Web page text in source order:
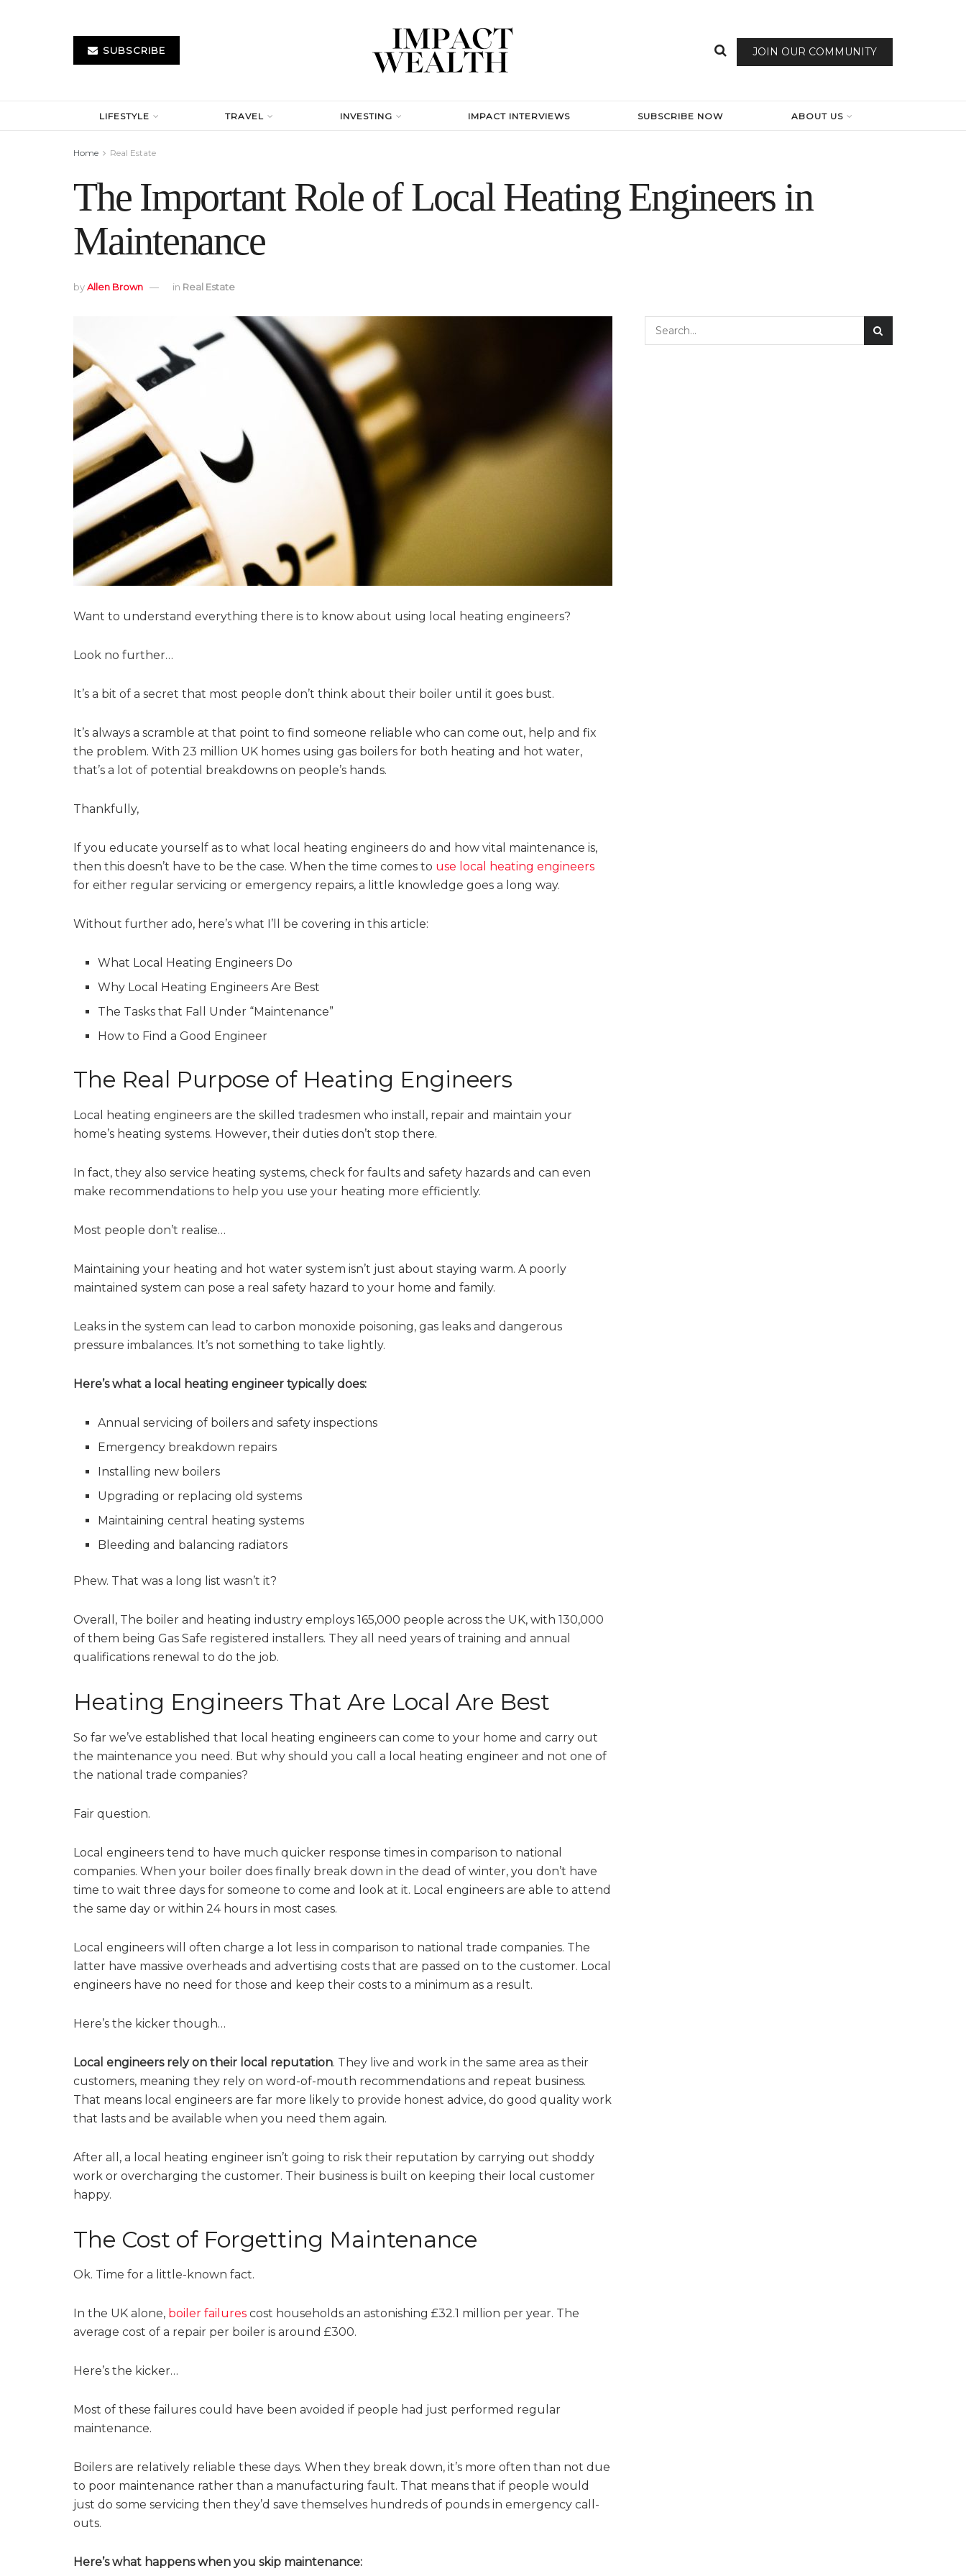
SUBSCRIBE JOIN OUR COMMUNITY
LIFESTYLE TRAVEL INVESTING IMPACT INTERVIEWS SUBSCRIBE NOW ABOUT US
Home Real Estate
The Important Role of Local Heating Engineers in
Maintenance
byAllen Brown in Real Estate
Want to understand everything there is to know about using local heating engineers?
Look no further…
It’s a bit of a secret that most people don’t think about their boiler until it goes bust.
It’s always a scramble at that point to find someone reliable who can come out, help and fix
the problem. With 23 million UK homes using gas boilers for both heating and hot water,
that’s a lot of potential breakdowns on people’s hands.
Thankfully,
If you educate yourself as to what local heating engineers do and how vital maintenance is,
then this doesn’t have to be the case. When the time comes to use local heating engineers
for either regular servicing or emergency repairs, a little knowledge goes a long way.
Without further ado, here’s what I’ll be covering in this article:
What Local Heating Engineers Do
Why Local Heating Engineers Are Best
The Tasks that Fall Under “Maintenance”
How to Find a Good Engineer
The Real Purpose of Heating Engineers
Local heating engineers are the skilled tradesmen who install, repair and maintain your
home’s heating systems. However, their duties don’t stop there.
In fact, they also service heating systems, check for faults and safety hazards and can even
make recommendations to help you use your heating more efficiently.
Most people don’t realise…
Maintaining your heating and hot water system isn’t just about staying warm. A poorly
maintained system can pose a real safety hazard to your home and family.
Leaks in the system can lead to carbon monoxide poisoning, gas leaks and dangerous
pressure imbalances. It’s not something to take lightly.
Here’s what a local heating engineer typically does:
Annual servicing of boilers and safety inspections
Emergency breakdown repairs
Installing new boilers
Upgrading or replacing old systems
Maintaining central heating systems
Bleeding and balancing radiators
Phew. That was a long list wasn’t it?
Overall, The boiler and heating industry employs 165,000 people across the UK, with 130,000
of them being Gas Safe registered installers. They all need years of training and annual
qualifications renewal to do the job.
Heating Engineers That Are Local Are Best
So far we’ve established that local heating engineers can come to your home and carry out
the maintenance you need. But why should you call a local heating engineer and not one of
the national trade companies?
Fair question.
Local engineers tend to have much quicker response times in comparison to national
companies. When your boiler does finally break down in the dead of winter, you don’t have
time to wait three days for someone to come and look at it. Local engineers are able to attend
the same day or within 24 hours in most cases.
Local engineers will often charge a lot less in comparison to national trade companies. The
latter have massive overheads and advertising costs that are passed on to the customer. Local
engineers have no need for those and keep their costs to a minimum as a result.
Here’s the kicker though…
Local engineers rely on their local reputation. They live and work in the same area as their
customers, meaning they rely on word-of-mouth recommendations and repeat business.
That means local engineers are far more likely to provide honest advice, do good quality work
that lasts and be available when you need them again.
After all, a local heating engineer isn’t going to risk their reputation by carrying out shoddy
work or overcharging the customer. Their business is built on keeping their local customer
happy.
The Cost of Forgetting Maintenance
Ok. Time for a little-known fact.
In the UK alone, boiler failures cost households an astonishing £32.1 million per year. The
average cost of a repair per boiler is around £300.
Here’s the kicker…
Most of these failures could have been avoided if people had just performed regular
maintenance.
Boilers are relatively reliable these days. When they break down, it’s more often than not due
to poor maintenance rather than a manufacturing fault. That means that if people would
just do some servicing then they’d save themselves hundreds of pounds in emergency call-
outs.
Here’s what happens when you skip maintenance: